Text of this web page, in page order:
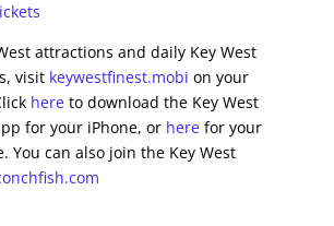
attractions and daily Key West
visit keywestfinest.mobi on your
hereto download the Key West
for your iPhone, or herefor your
You can also join the Key West